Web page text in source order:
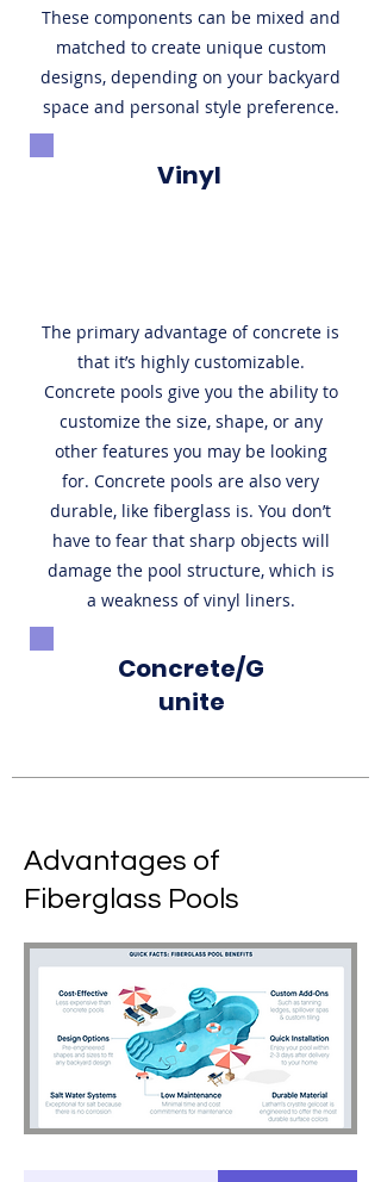
These components can be mixed and
matched to create unique custom
designs, depending on your backyard
space and personal style preference.
Vinyl
The primary advantage of concrete is
that it’s highly customizable.
Concrete pools give you the ability to
customize the size, shape, or any
other features you may be looking
for. Concrete pools are also very
durable, like fiberglass is. You don’t
have to fear that sharp objects will
damage the pool structure, which is
a weakness of vinyl liners.
Concrete/G
unite
Advantages of
Fiberglass Pools